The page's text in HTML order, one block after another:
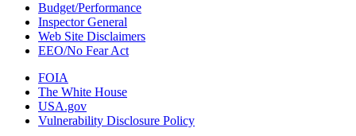
Budget/Performance
Inspector General
Web Site Disclaimers
EEO/No Fear Act
FOIA
The White House
USA.gov
Vulnerability Disclosure Policy